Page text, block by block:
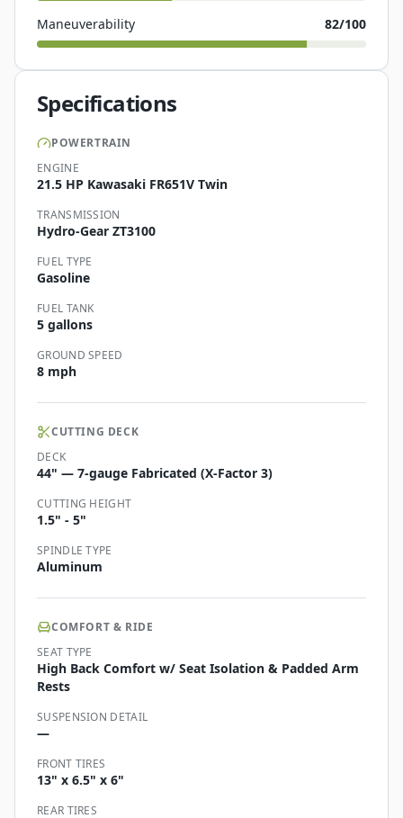
Maneuverability 82/100
Specifications
POWERTRAIN
ENGINE
21.5 HP Kawasaki FR651V Twin
TRANSMISSION
Hydro-Gear ZT3100
FUEL TYPE
Gasoline
FUEL TANK
5 gallons
GROUND SPEED
8 mph
CUTTING DECK
DECK
44" — 7-gauge Fabricated (X-Factor 3)
CUTTING HEIGHT
1.5" - 5"
SPINDLE TYPE
Aluminum
COMFORT & RIDE
SEAT TYPE
High Back Comfort w/ Seat Isolation & Padded Arm
Rests
SUSPENSION DETAIL
—
FRONT TIRES
13" x 6.5" x 6"
REAR TIRES